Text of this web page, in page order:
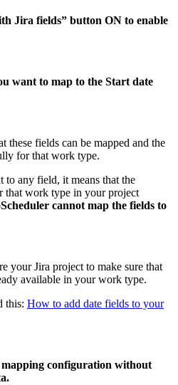
Jira fields” button ON to enable
want to map to the Start date
these fields can be mapped and the
for that work type.
to any field, it means that the
that work type in your project
cannot map the fields to
your Jira project to make sure that
available in your work type.
this: How to add date fields to your
mapping configuration without